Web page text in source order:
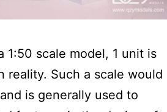
1:50 scale model, 1 unit is
reality. Such a scale would
is generally used to